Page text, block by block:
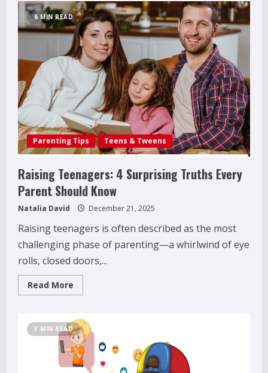
Activity
Monitoring
for
Family
Safety:
What
Parents
Need
Know
Today
6 MIN READ
Parenting Tips Teens & Tweens
Raising Teenagers: 4 Surprising Truths Every
Parent Should Know
Natalia David December 21, 2025
Raising teenagers is often described as the most
challenging phase of parenting—a whirlwind of eye
rolls, closed doors,...
Read More
more
Teenagers:
4
Surprising
Truths
Every
Parent
Should
3 MIN READ